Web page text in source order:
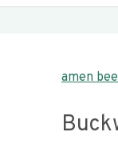
amen